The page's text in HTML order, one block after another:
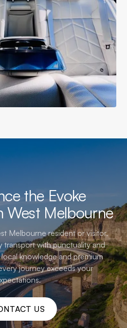
the Evoke
West Melbourne
Melbourne resident or visitor,
transport with punctuality and
knowledge and premium
journey exceeds your
US